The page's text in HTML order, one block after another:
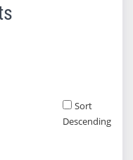
Sort
Descending